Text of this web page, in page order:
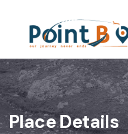
Place Details